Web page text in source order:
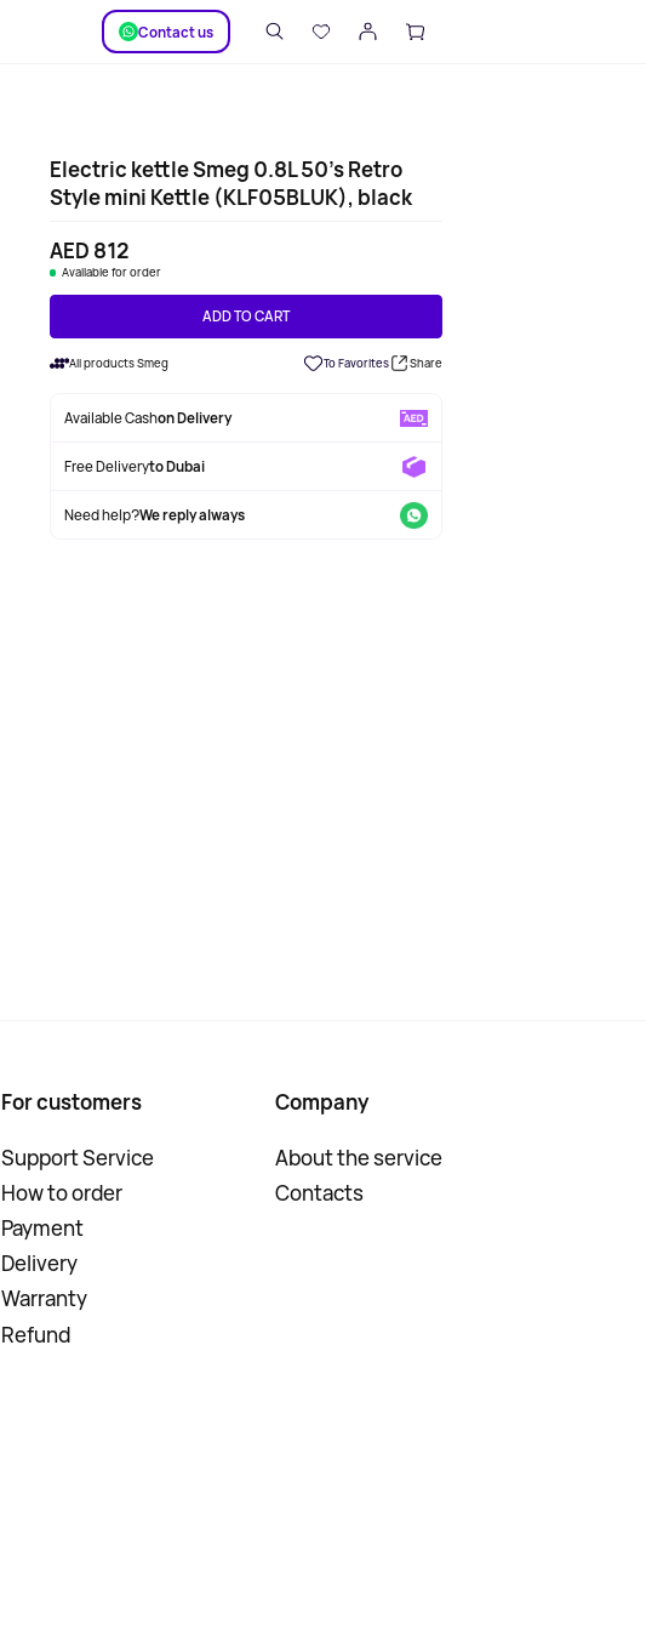
Сontact us
Electric kettle Smeg 0.8L 50's Retro
Style mini Kettle (KLF05BLUK), black
AED 812
Available for order
ADD TO CART
All products Smeg To Favorites Share
Available Cashon Delivery
Free Deliveryto Dubai
Need help?We reply always
For customers
Support Service
How to order
Payment
Delivery
Warranty
Refund
Company
About the service
Contacts